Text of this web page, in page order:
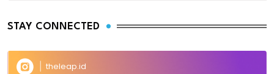
STAY CONNECTED
theleap.id